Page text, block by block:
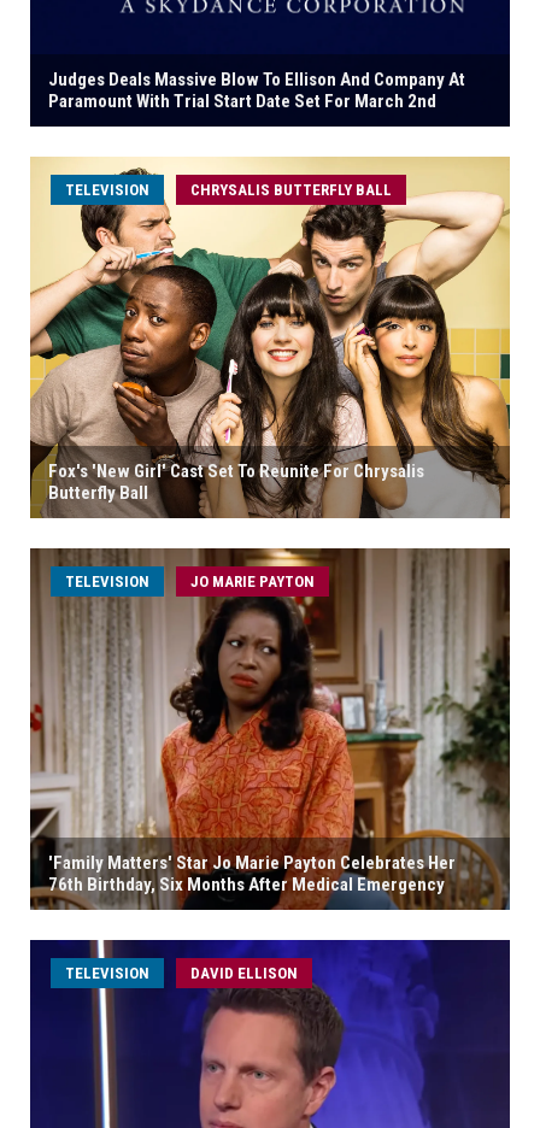
Judges Deals Massive Blow To Ellison And Company At
Paramount With Trial Start Date Set For March 2nd
Fox's 'New Girl' Cast Set To Reunite For Chrysalis
Butterfly Ball
TELEVISION CHRYSALIS BUTTERFLY BALL
'Family Matters' Star Jo Marie Payton Celebrates Her
76th Birthday, Six Months After Medical Emergency
TELEVISION JO MARIE PAYTON
TELEVISION DAVID ELLISON